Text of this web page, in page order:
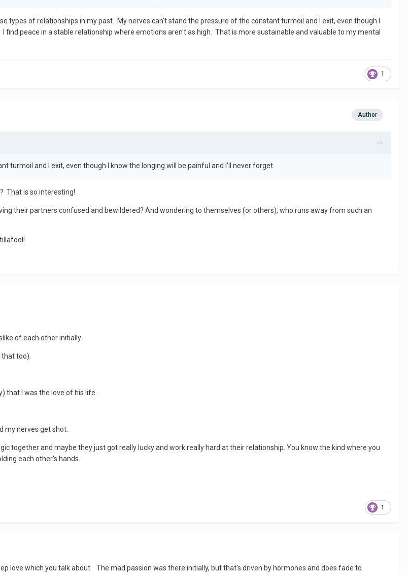
types of relationships in my past. My nerves can't stand the pressure of the constant turmoil and I exit, even though I
find peace in a stable relationship where emotions aren't as high. That is more sustainable and valuable to my mental
1
Author
turmoil and I exit, even though I know the longing will be painful and I'll never forget.
That is so interesting!
their partners confused and bewildered? And wondering to themselves (or others), who runs away from such an
of each other initially.
too).
that I was the love of his life.
my nerves get shot.
together and maybe they just got really lucky and work really hard at their relationship. You know the kind where you
each other's hands.
1
love which you talk about. The mad passion was there initially, but that's driven by hormones and does fade to